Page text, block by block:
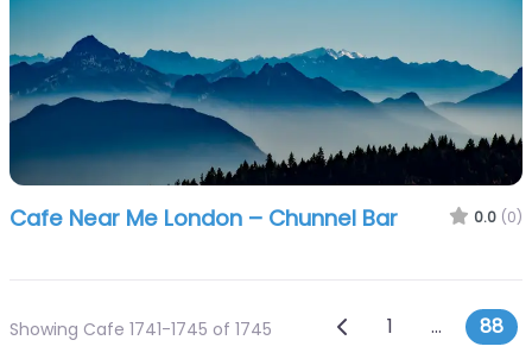
Cafe Near Me London – Chunnel Bar 0.0 (0)
Showing Cafe 1741-1745 of 1745 Posts
Newer posts
1 … 88